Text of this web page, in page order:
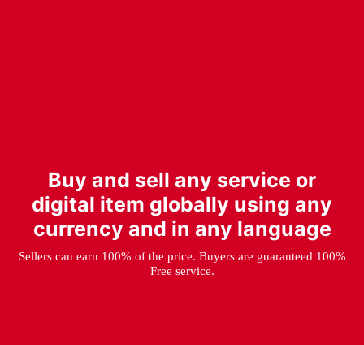
Buy and sell any service or
digital item globally using any
currency and in any language
Sellers can earn 100% of the price. Buyers are guaranteed 100%
Free service.